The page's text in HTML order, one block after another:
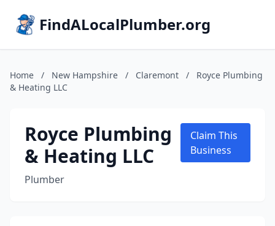
FindALocalPlumber.org
Home / New Hampshire / Claremont /
Royce Plumbing
& Heating LLC
Royce Plumbing
& Heating LLC
Plumber
Claim This
Business